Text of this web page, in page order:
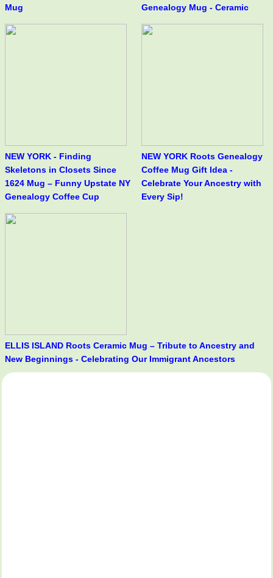
Mug
Genealogy Mug - Ceramic
NEW YORK - Finding
Skeletons in Closets Since
1624 Mug – Funny Upstate NY
Genealogy Coffee Cup
NEW YORK Roots Genealogy
Coffee Mug Gift Idea -
Celebrate Your Ancestry with
Every Sip!
ELLIS ISLAND Roots Ceramic Mug – Tribute to Ancestry and
New Beginnings - Celebrating Our Immigrant Ancestors